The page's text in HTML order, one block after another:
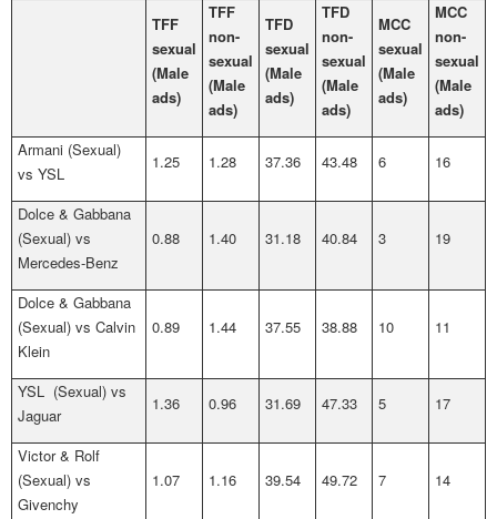
TFF
sexual
(Male
ads)
TFF
non-
sexual
(Male
ads)
TFD
sexual
(Male
ads)
TFD
non-
sexual
(Male
ads)
MCC
sexual
(Male
ads)
MCC
non-
sexual
(Male
ads)
Armani (Sexual)
vs YSL
1.25 1.28 37.36 43.48 6 16
Dolce & Gabbana
(Sexual) vs
Mercedes-Benz
0.88 1.40 31.18 40.84 3 19
Dolce & Gabbana
(Sexual) vs Calvin
Klein
0.89 1.44 37.55 38.88 10 11
YSL (Sexual) vs
Jaguar
1.36 0.96 31.69 47.33 5 17
Victor & Rolf
(Sexual) vs
Givenchy
1.07 1.16 39.54 49.72 7 14